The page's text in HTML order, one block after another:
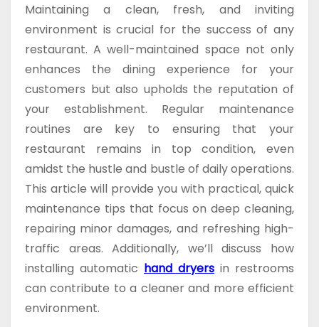
Maintaining a clean, fresh, and inviting
environment is crucial for the success of any
restaurant. A well-maintained space not only
enhances the dining experience for your
customers but also upholds the reputation of
your establishment. Regular maintenance
routines are key to ensuring that your
restaurant remains in top condition, even
amidst the hustle and bustle of daily operations.
This article will provide you with practical, quick
maintenance tips that focus on deep cleaning,
repairing minor damages, and refreshing high-
traffic areas. Additionally, we’ll discuss how
installing automatic hand dryers in restrooms
can contribute to a cleaner and more efficient
environment.